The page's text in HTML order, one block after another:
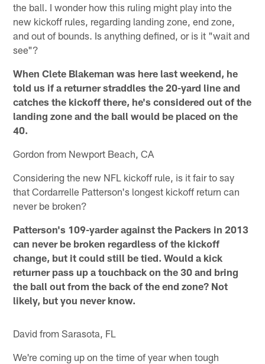
the ball. I wonder how this ruling might play into the
new kickoff rules, regarding landing zone, end zone,
and out of bounds. Is anything defined, or is it "wait and
see"?
When Clete Blakeman was here last weekend, he
told us if a returner straddles the 20-yard line and
catches the kickoff there, he's considered out of the
landing zone and the ball would be placed on the
40.
Gordon from Newport Beach, CA
Considering the new NFL kickoff rule, is it fair to say
that Cordarrelle Patterson's longest kickoff return can
never be broken?
Patterson's 109-yarder against the Packers in 2013
can never be broken regardless of the kickoff
change, but it could still be tied. Would a kick
returner pass up a touchback on the 30 and bring
the ball out from the back of the end zone? Not
likely, but you never know.
David from Sarasota, FL
We're coming up on the time of year when tough